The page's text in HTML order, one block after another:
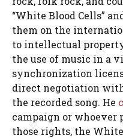
“White Blood Cells”
them on the
to intellectual
the use of music in a
synchronization
direct negotiation
the recorded song. He
campaign or whoever
those rights, the